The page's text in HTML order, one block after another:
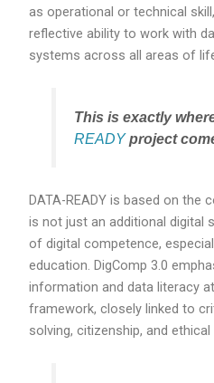
as operational or technical
reflective ability to work with
systems across all areas of
This is exactly
READYproject
DATA-READY is based on the
is not just an additional digital
of digital competence,
education. DigComp 3.0
information and data literacy
framework, closely linked to
solving, citizenship, and